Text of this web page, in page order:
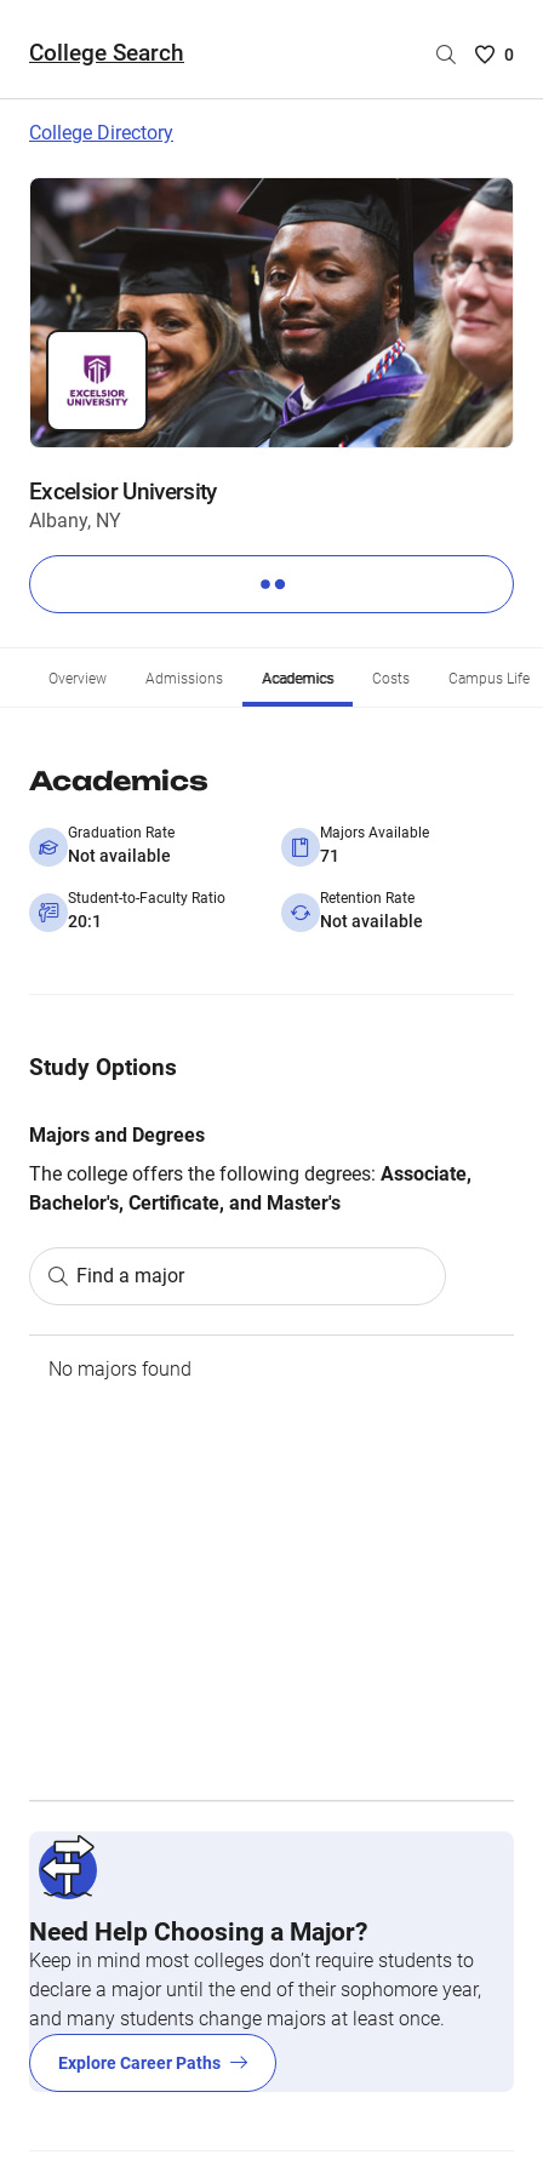
College Search
Saved
are
0
College Directory
Excelsior University
Albany, NY
Overview Admissions Academics Costs Campus Life
Academics
Graduation Rate
Not available
Majors Available
71
Student-to-Faculty Ratio
20:1
Retention Rate
Not available
Study Options
Majors and Degrees
The college offers the following degrees: Associate,
Bachelor's, Certificate, and Master's
Find a major
No majors found
Need Help Choosing a Major?
Keep in mind most colleges don’t require students to
declare a major until the end of their sophomore year,
and many students change majors at least once.
Explore Career Paths